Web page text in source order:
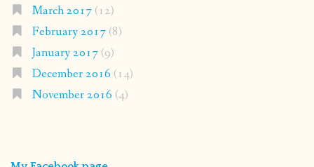
March 2017(12)
February 2017(8)
January 2017(9)
December 2016 (14)
November 2016 (4)